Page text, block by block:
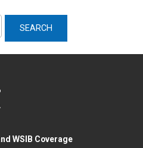
WSIB Coverage